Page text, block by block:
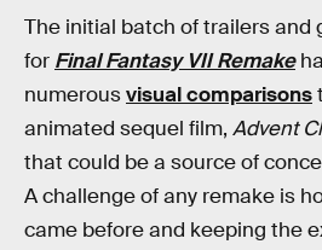
The initial batch of trailers and
for Final Fantasy VII Remake
numerousvisual comparisons
animated sequel film, Advent
that could be a source of
A challenge of any remake is
came before and keeping the